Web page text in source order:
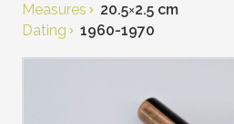
Measures
20.5×2.5 cm
Dating
1960-1970